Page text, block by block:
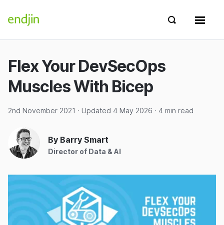
endjin home
Show
Show search
Flex Your DevSecOps
Muscles With Bicep
By Barry Smart
Director of Data & AI
2nd November 2021 · Updated 4 May 2026 · 4 min read